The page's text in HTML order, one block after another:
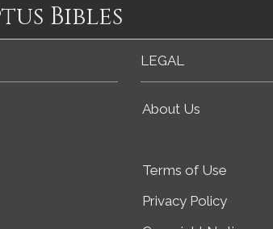
Bibles
LEGAL
About Us
Terms of Use
Privacy Policy